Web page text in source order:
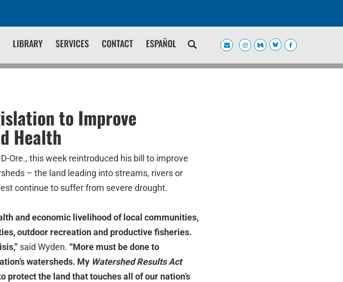
LIBRARY SERVICES CONTACT ESPAÑOL
to Improve
Health
Ore., this week reintroduced his bill to improve
– the land leading into streams, rivers or
continue to suffer from severe drought.
and economic livelihood of local communities,
outdoor recreation and productive fisheries.
said Wyden. “More must be done to
watersheds. My Watershed Results Act
the land that touches all of our nation’s